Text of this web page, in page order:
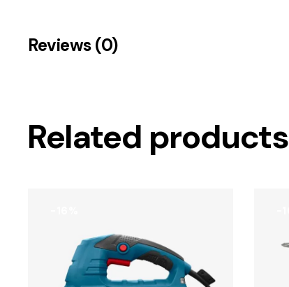
Reviews (0)
Related products